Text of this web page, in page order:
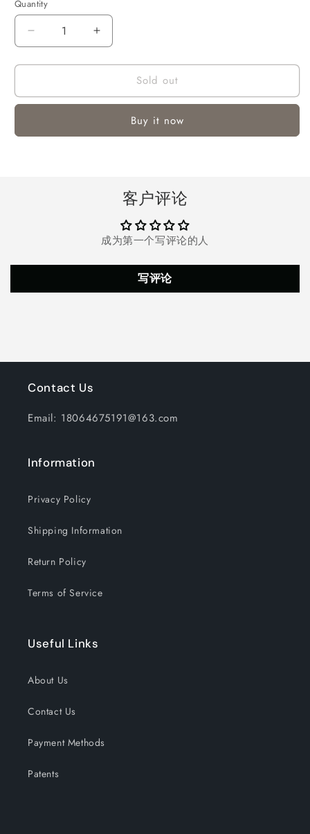
Quantity
Quantity
Decrease
quantity
for
Pedestal
3-
Increase
quantity
for
16&quot;
Pedestal
3-
Sold out
Buy it now
客户评论
成为第一个写评论的人
写评论
Contact Us
Email: 18064675191@163.com
Information
Privacy Policy
Shipping Information
Return Policy
Terms of Service
Useful Links
About Us
Contact Us
Payment Methods
Patents